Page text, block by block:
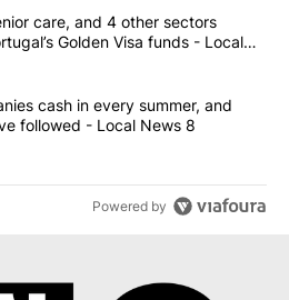
most commented articles in the last
power, senior care, and 4 other
care, and 4 other sectors
Golden Visa funds - Local
4 companies cash in every
cash in every summer, and
followed - Local News 8
Powered by